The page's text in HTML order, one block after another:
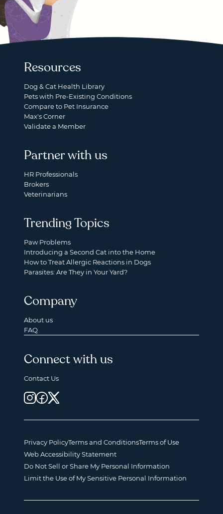
Resources
Dog & Cat Health Library
Pets with Pre-Existing Conditions
Compare to Pet Insurance
Max's Corner
Validate a Member
Partner with us
HR Professionals
Brokers
Veterinarians
Trending Topics
Paw Problems
Introducing a Second Cat into the Home
How to Treat Allergic Reactions in Dogs
Parasites: Are They in Your Yard?
Company
About us
FAQ
Connect with us
Contact Us
Privacy PolicyTerms and ConditionsTerms of Use
Web Accessibility Statement
Do Not Sell or Share My Personal Information
Limit the Use of My Sensitive Personal Information